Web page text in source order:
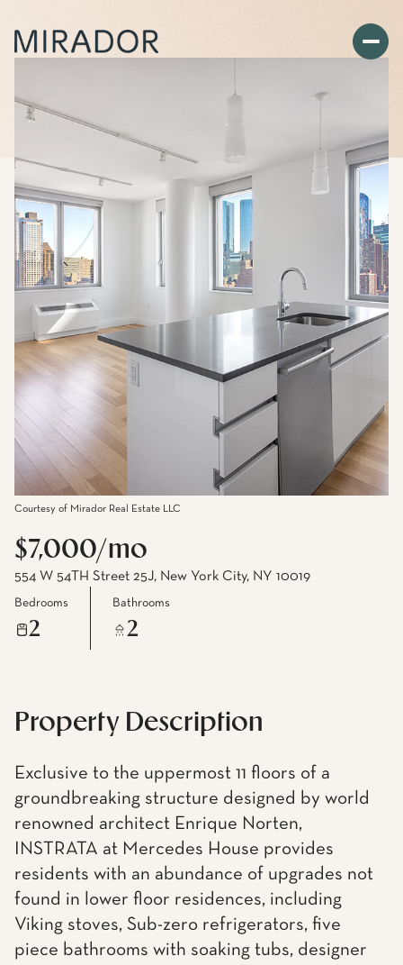
Courtesy of Mirador Real Estate LLC
$7,000/mo
554 W 54TH Street 25J, New York City, NY 10019
Bedrooms
2
Bathrooms
2
Property Description
Exclusive to the uppermost 11 floors of a
groundbreaking structure designed by world
renowned architect Enrique Norten,
INSTRATA at Mercedes House provides
residents with an abundance of upgrades not
found in lower floor residences, including
Viking stoves, Sub-zero refrigerators, five
piece bathrooms with soaking tubs, designer